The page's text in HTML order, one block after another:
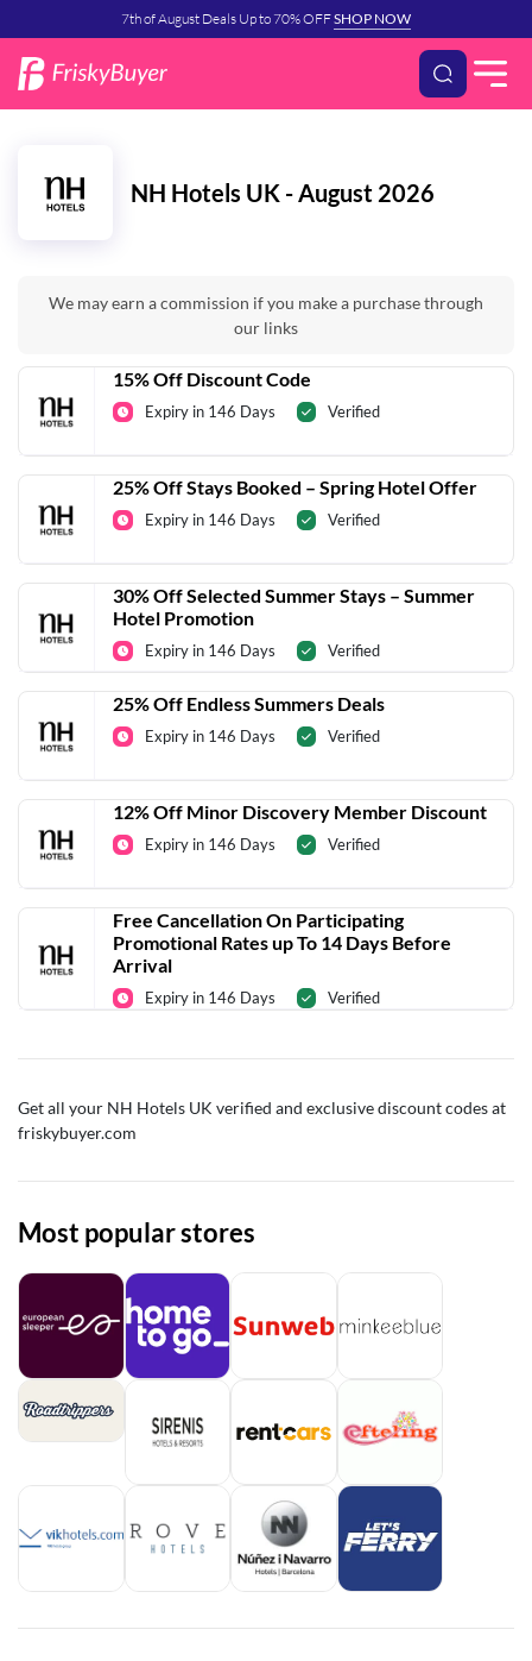
7th of August Deals Up to 70% OFFSHOP NOW
NH Hotels UK - August 2026
We may earn a commission if you make a purchase through
our links
15% Off Discount Code
Expiry in 146 Days Verified
25% Off Stays Booked – Spring Hotel Offer
Expiry in 146 Days Verified
30% Off Selected Summer Stays – Summer
Hotel Promotion
Expiry in 146 Days Verified
25% Off Endless Summers Deals
Expiry in 146 Days Verified
12% Off Minor Discovery Member Discount
Expiry in 146 Days Verified
Free Cancellation On Participating
Promotional Rates up To 14 Days Before
Arrival
Expiry in 146 Days Verified
Get all your NH Hotels UK verified and exclusive discount codes at
friskybuyer.com
Most popular stores